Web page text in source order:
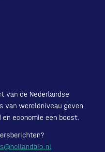
van de Nederlandse
van wereldniveau geven
en economie een boost.